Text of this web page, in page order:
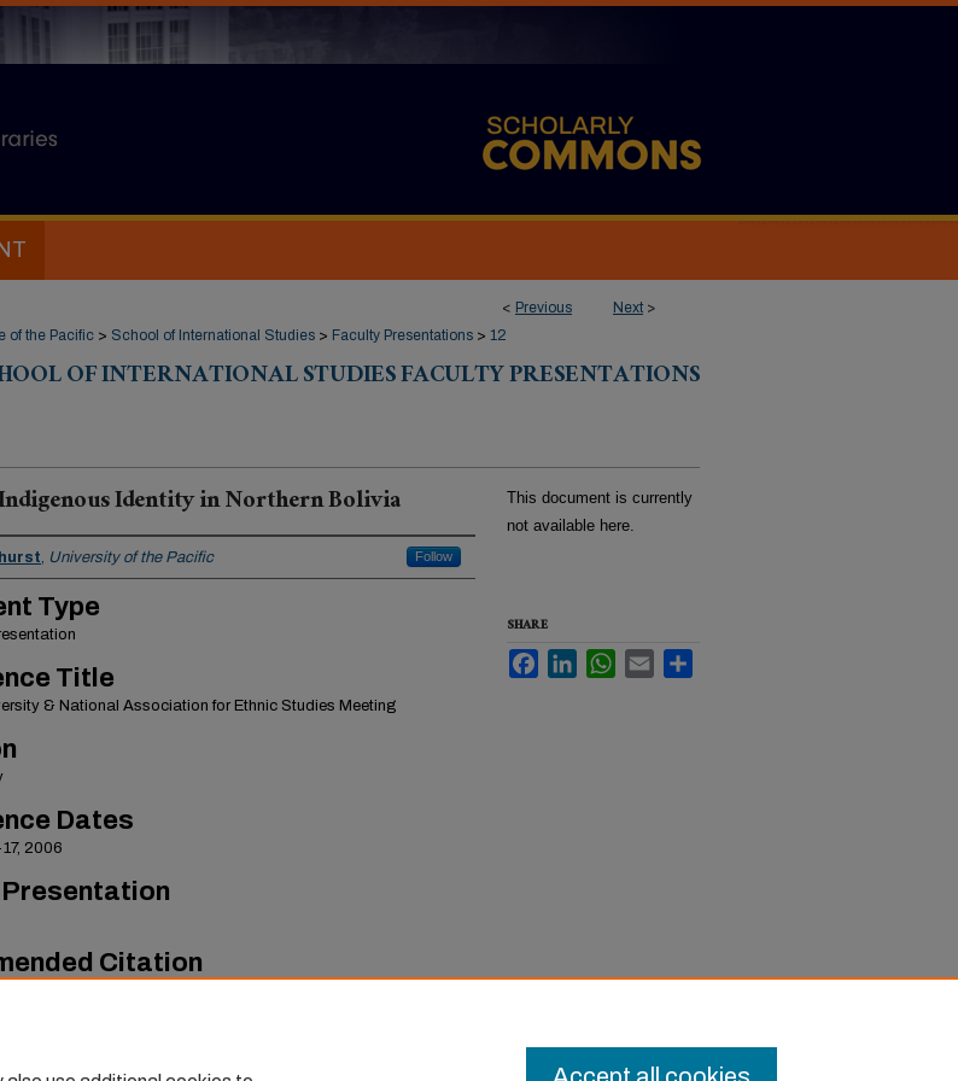
< Previous Next >
of the Pacific > School of International Studies > Faculty Presentations > 12
OF INTERNATIONAL STUDIES FACULTY PRESENTATIONS
Identity in Northern Bolivia
, University of the Pacific Follow
Type
Title
& National Association for Ethnic Studies Meeting
Dates
2006
Citation
This document is currently
not available here.
SHARE
FacebookLinkedInWhatsApp
Email